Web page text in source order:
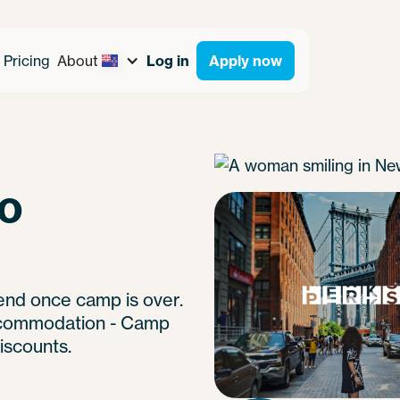
Pricing About Log in Apply now
once camp is over.
- Camp